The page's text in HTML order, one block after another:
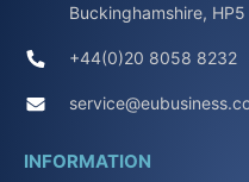
Buckinghamshire,
+44(0)20 8058 8232
INFORMATION